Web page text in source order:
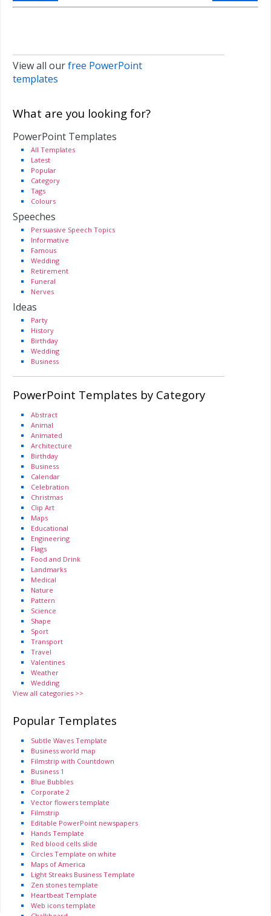
View all ourfree PowerPoint
templates
What are you looking for?
PowerPoint Templates
All Templates
Latest
Popular
Category
Tags
Colours
Speeches
Persuasive Speech Topics
Informative
Famous
Wedding
Retirement
Funeral
Nerves
Ideas
Party
History
Birthday
Wedding
Business
PowerPoint Templates by Category
Abstract
Animal
Animated
Architecture
Birthday
Business
Calendar
Celebration
Christmas
Clip Art
Maps
Educational
Engineering
Flags
Food and Drink
Landmarks
Medical
Nature
Pattern
Science
Shape
Sport
Transport
Travel
Valentines
Weather
Wedding
View all categories >>
Popular Templates
Subtle Waves Template
Business world map
Filmstrip with Countdown
Business 1
Blue Bubbles
Corporate 2
Vector flowers template
Filmstrip
Editable PowerPoint newspapers
Hands Template
Red blood cells slide
Circles Template on white
Maps of America
Light Streaks Business Template
Zen stones template
Heartbeat Template
Web icons template